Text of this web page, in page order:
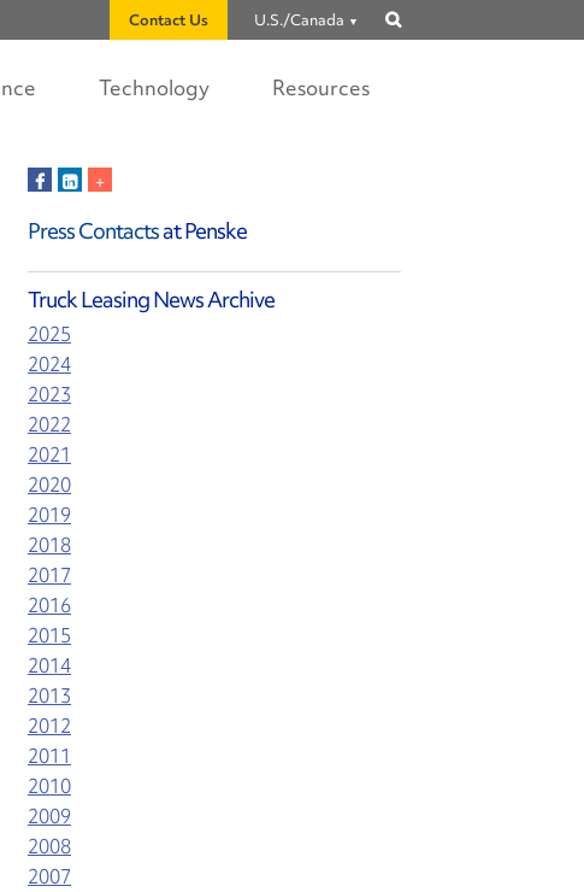
Contact Us U.S./Canada
Technology Resources
Press Contactsat Penske
Truck Leasing News Archive
2025
2024
2023
2022
2021
2020
2019
2018
2017
2016
2015
2014
2013
2012
2011
2010
2009
2008
2007